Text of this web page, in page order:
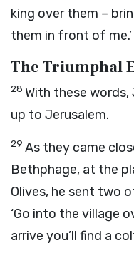
king over them –
them in front of me.’
The Triumphal
28 With these words,
up to Jerusalem.
29 As they came
Bethphage, at the
Olives, he sent two
‘Go into the village
arrive you’ll find a